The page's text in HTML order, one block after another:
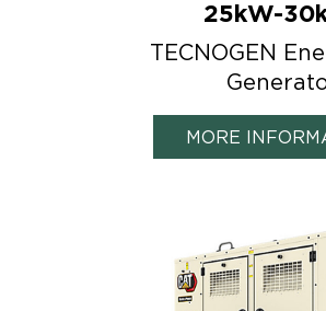
25kW-
TECNOGEN
MORE